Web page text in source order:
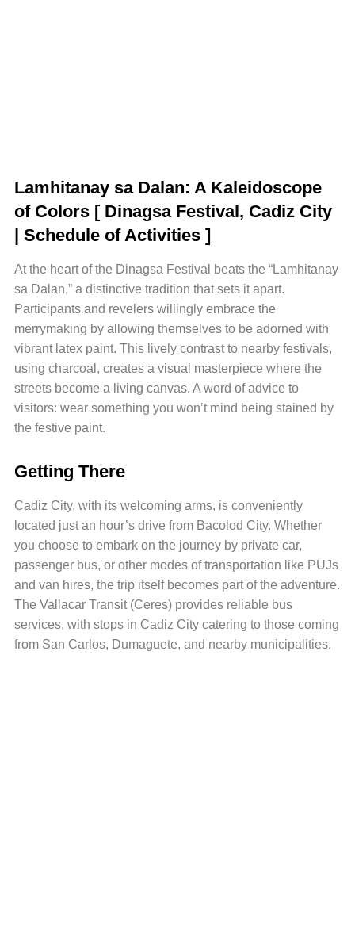
Lamhitanay sa Dalan: A Kaleidoscope
of Colors [ Dinagsa Festival, Cadiz City
| Schedule of Activities ]
At the heart of the Dinagsa Festival beats the “Lamhitanay
sa Dalan,” a distinctive tradition that sets it apart.
Participants and revelers willingly embrace the
merrymaking by allowing themselves to be adorned with
vibrant latex paint. This lively contrast to nearby festivals,
using charcoal, creates a visual masterpiece where the
streets become a living canvas. A word of advice to
visitors: wear something you won’t mind being stained by
the festive paint.
Getting There
Cadiz City, with its welcoming arms, is conveniently
located just an hour’s drive from Bacolod City. Whether
you choose to embark on the journey by private car,
passenger bus, or other modes of transportation like PUJs
and van hires, the trip itself becomes part of the adventure.
The Vallacar Transit (Ceres) provides reliable bus
services, with stops in Cadiz City catering to those coming
from San Carlos, Dumaguete, and nearby municipalities.